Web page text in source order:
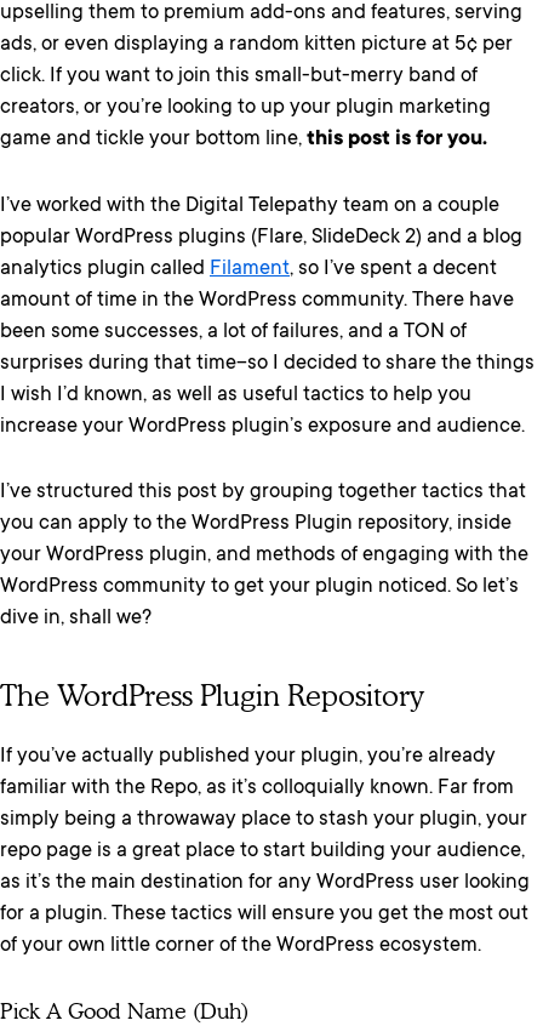
upselling them to premium add-ons and features, serving
ads, or even displaying a random kitten picture at 5¢ per
click. If you want to join this small-but-merry band of
creators, or you’re looking to up your plugin marketing
game and tickle your bottom line, this post is for you.
I’ve worked with the Digital Telepathy team on a couple
popular WordPress plugins (Flare, SlideDeck 2) and a blog
analytics plugin called Filament, so I’ve spent a decent
amount of time in the WordPress community. There have
been some successes, a lot of failures, and a TON of
surprises during that time–so I decided to share the things
I wish I’d known, as well as useful tactics to help you
increase your WordPress plugin’s exposure and audience.
I’ve structured this post by grouping together tactics that
you can apply to the WordPress Plugin repository, inside
your WordPress plugin, and methods of engaging with the
WordPress community to get your plugin noticed. So let’s
dive in, shall we?
The WordPress Plugin Repository
If you’ve actually published your plugin, you’re already
familiar with the Repo, as it’s colloquially known. Far from
simply being a throwaway place to stash your plugin, your
repo page is a great place to start building your audience,
as it’s the main destination for any WordPress user looking
for a plugin. These tactics will ensure you get the most out
of your own little corner of the WordPress ecosystem.
Pick A Good Name (duh)